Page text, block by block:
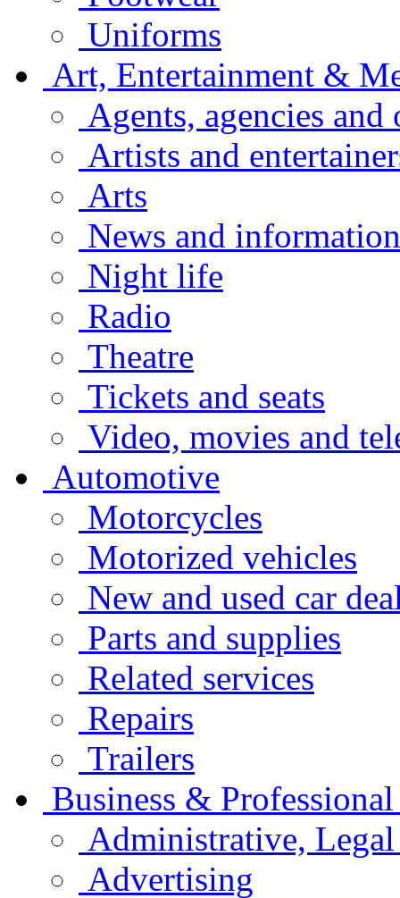
Uniforms
Art, Entertainment &
Agents, agencies and
Artists and
Arts
News and information
Night life
Radio
Theatre
Tickets and seats
Video, movies and
Automotive
Motorcycles
Motorized vehicles
New and used car
Parts and supplies
Related services
Repairs
Trailers
Business &
Administrative,
Advertising